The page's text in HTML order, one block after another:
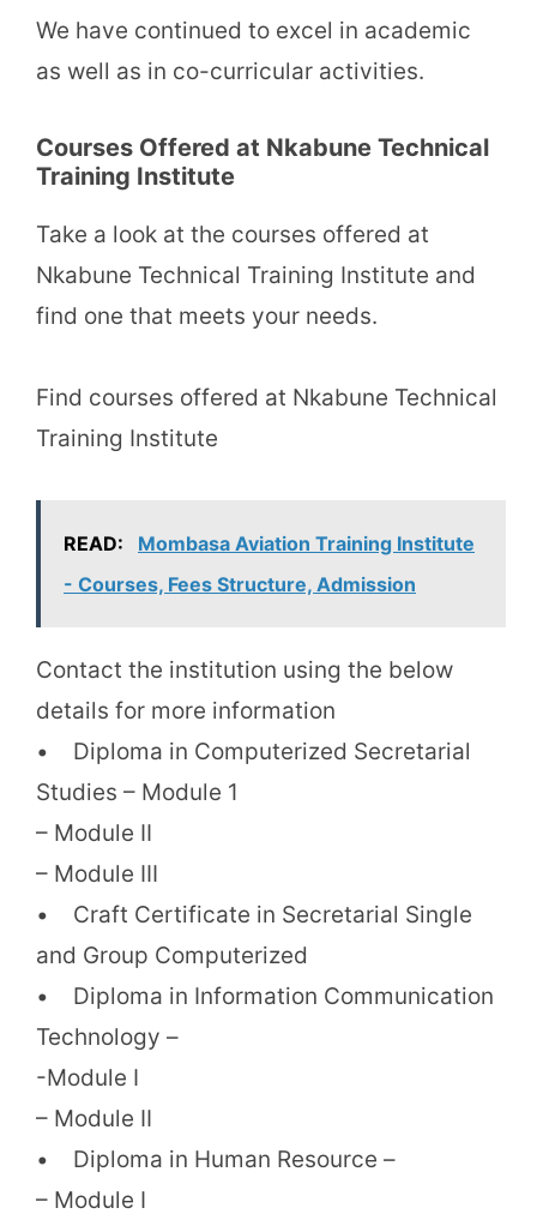
We have continued to excel in academic
as well as in co-curricular activities.
Courses Offered at Nkabune Technical
Training Institute
Take a look at the courses offered at
Nkabune Technical Training Institute and
find one that meets your needs.
Find courses offered at Nkabune Technical
Training Institute
READ:
Mombasa Aviation Training Institute
- Courses, Fees Structure, Admission
Contact the institution using the below
details for more information
• Diploma in Computerized Secretarial
Studies – Module 1
– Module II
– Module III
• Craft Certificate in Secretarial Single
and Group Computerized
• Diploma in Information Communication
Technology –
-Module I
– Module II
• Diploma in Human Resource –
– Module I